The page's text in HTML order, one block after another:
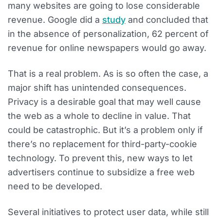
many websites are going to lose considerable
revenue. Google did a study and concluded that
in the absence of personalization, 62 percent of
revenue for online newspapers would go away.
That is a real problem. As is so often the case, a
major shift has unintended consequences.
Privacy is a desirable goal that may well cause
the web as a whole to decline in value. That
could be catastrophic. But it’s a problem only if
there’s no replacement for third-party-cookie
technology. To prevent this, new ways to let
advertisers continue to subsidize a free web
need to be developed.
Several initiatives to protect user data, while still